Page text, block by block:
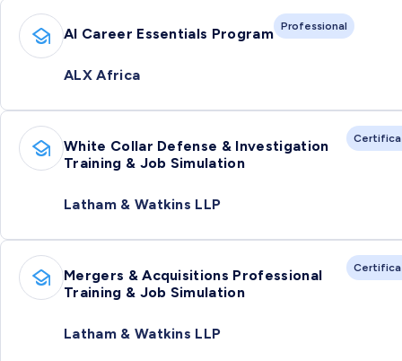
AI Career Essentials Program Professional
ALX Africa
White Collar Defense & Investigation
Training & Job Simulation
Latham & Watkins LLP
Mergers & Acquisitions Professional
Training & Job Simulation
Latham & Watkins LLP